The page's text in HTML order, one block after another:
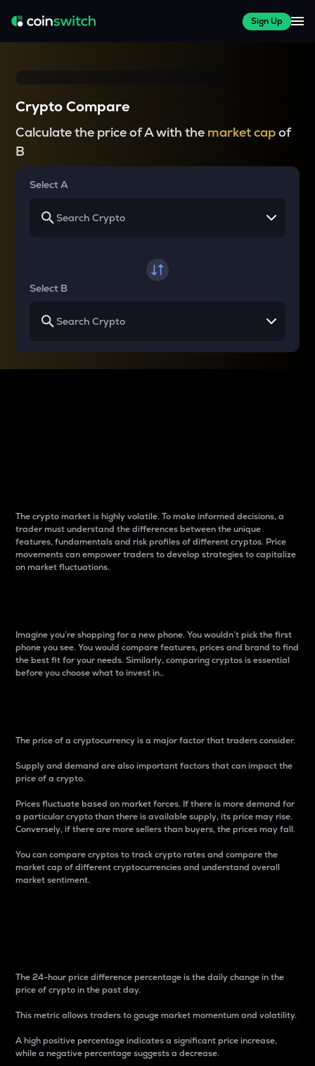
Sign Up
Crypto Compare
Calculate the price of A with the market capof
B
Select A
Select B
The crypto market is highly volatile. To make informed decisions, a
trader must understand the differences between the unique
features, fundamentals and risk profiles of different cryptos. Price
movements can empower traders to develop strategies to capitalize
on market fluctuations.
Imagine you’re shopping for a new phone. You wouldn’t pick the first
phone you see. You would compare features, prices and brand to find
the best fit for your needs. Similarly, comparing cryptos is essential
before you choose what to invest in..
The price of a cryptocurrency is a major factor that traders consider.
Supply and demand are also important factors that can impact the
price of a crypto.
Prices fluctuate based on market forces. If there is more demand for
a particular crypto than there is available supply, its price may rise.
Conversely, if there are more sellers than buyers, the prices may fall.
You can compare cryptos to track crypto rates and compare the
market cap of different cryptocurrencies and understand overall
market sentiment.
The 24-hour price difference percentage is the daily change in the
price of crypto in the past day.
This metric allows traders to gauge market momentum and volatility.
A high positive percentage indicates a significant price increase,
while a negative percentage suggests a decrease.